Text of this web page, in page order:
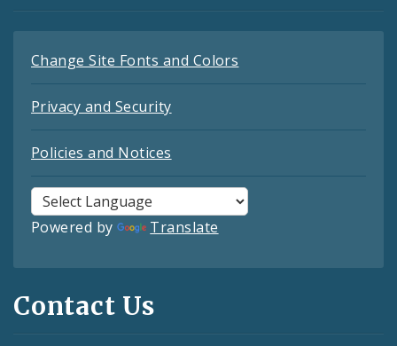
Change Site Fonts and Colors
Privacy and Security
Policies and Notices
Powered by Translate
Contact Us